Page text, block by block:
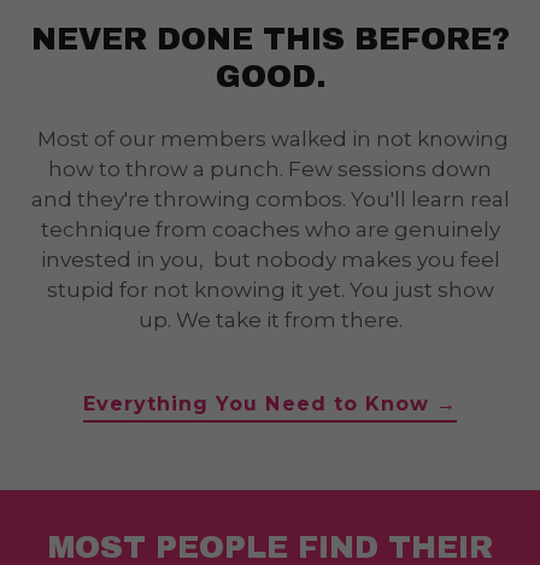
NEVER DONE THIS BEFORE?
GOOD.
Most of our members walked in not knowing
how to throw a punch. Few sessions down
and they're throwing combos. You'll learn real
technique from coaches who are genuinely
invested in you, but nobody makes you feel
stupid for not knowing it yet. You just show
up. We take it from there.
Everything You Need to Know →
MOST PEOPLE FIND THEIR